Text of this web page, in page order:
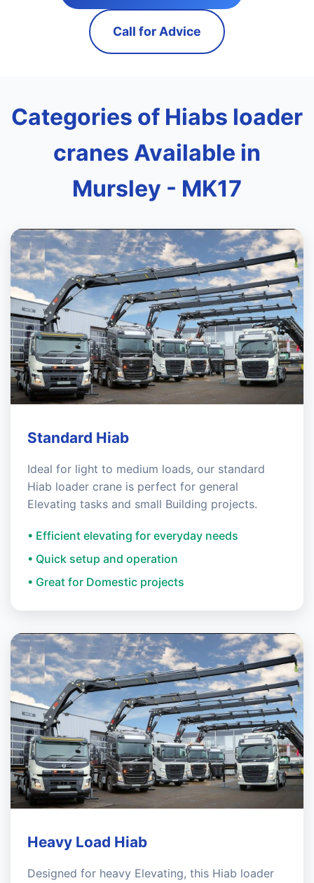
Call for Advice
Categories of Hiabs loader
cranes Available in
Mursley - MK17
Standard Hiab
Ideal for light to medium loads, our standard
Hiab loader crane is perfect for general
Elevating tasks and small Building projects.
• Efficient elevating for everyday needs
• Quick setup and operation
• Great for Domestic projects
Heavy Load Hiab
Designed for heavy Elevating, this Hiab loader